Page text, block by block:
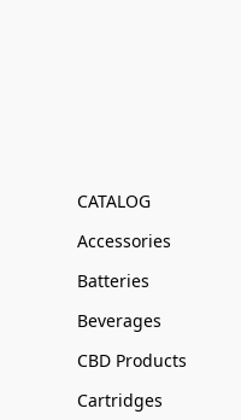
CATALOG
Accessories
Batteries
Beverages
CBD Products
Cartridges